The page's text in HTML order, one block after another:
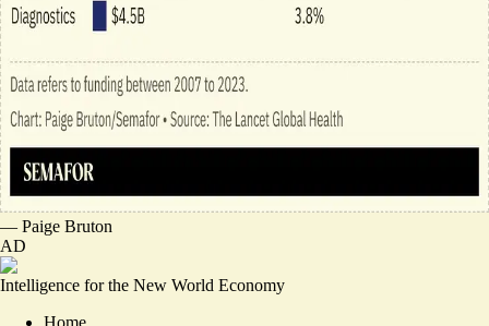
— Paige Bruton
AD
Intelligence for the New World Economy
Home